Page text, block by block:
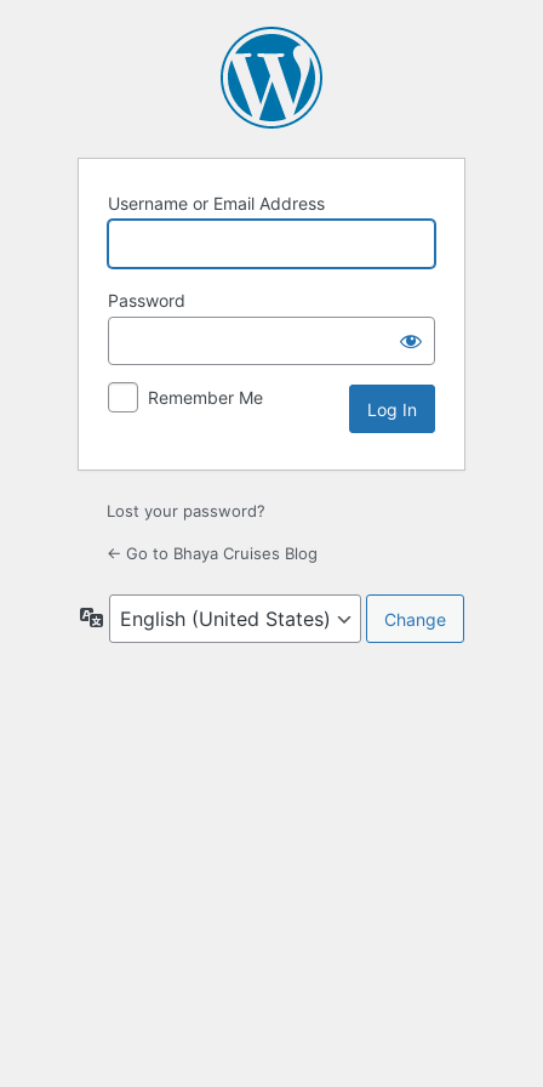
Username or Email Address
Password
Remember Me
Lost your password?
← Go to Bhaya Cruises Blog
Language